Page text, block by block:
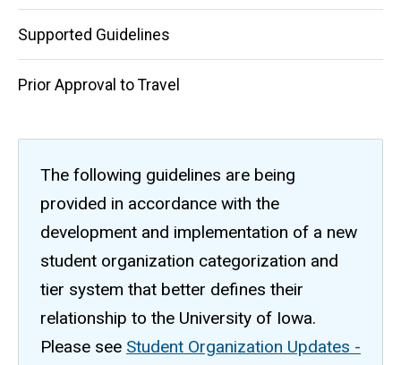
Supported Guidelines
Prior Approval to Travel
The following guidelines are being
provided in accordance with the
development and implementation of a new
student organization categorization and
tier system that better defines their
relationship to the University of Iowa.
Please see Student Organization Updates -